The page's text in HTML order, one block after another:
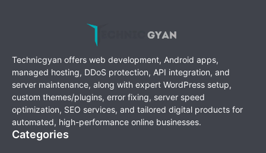
Technicgyan offers web development, Android apps,
managed hosting, DDoS protection, API integration, and
server maintenance, along with expert WordPress setup,
custom themes/plugins, error fixing, server speed
optimization, SEO services, and tailored digital products for
automated, high-performance online businesses.
Categories